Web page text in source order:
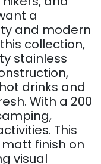
a
and modern
collection,
stainless
drinks and
With a 200
This
finish on
visual